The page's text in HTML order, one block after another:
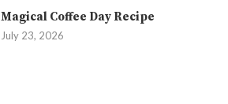
Magical Coffee Day Recipe
July 23, 2026